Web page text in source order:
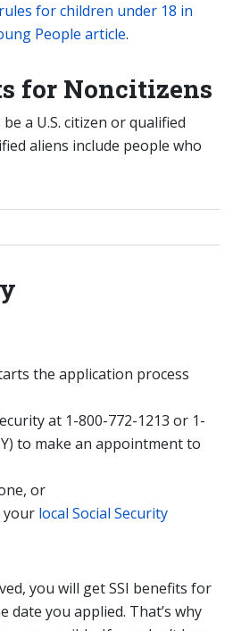
for children under 18 in
People article.
for Noncitizens
a U.S. citizen or qualified
aliens include people who
the application process
at 1-800-772-1213 or 1-
to make an appointment to
or
your local Social Security
you will get SSI benefits for
date you applied. That’s why